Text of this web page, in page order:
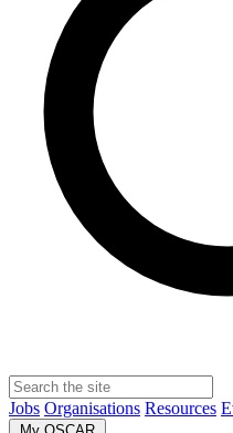
Jobs Organisations Resources